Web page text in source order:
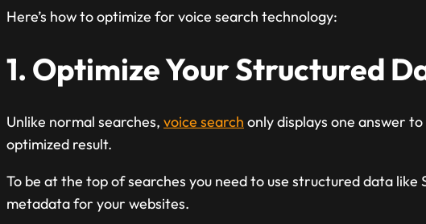
Here’s how to optimize for voice search technology:
1. Optimize Your Structured
Unlike normal searches, voice search only displays one answer
optimized result.
To be at the top of searches you need to use structured data
metadata for your websites.